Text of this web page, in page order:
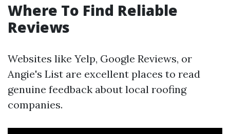
Where To Find Reliable
Reviews
Websites like Yelp, Google Reviews, or
Angie's List are excellent places to read
genuine feedback about local roofing
companies.